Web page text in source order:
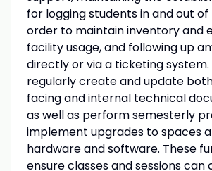
for logging students in and out of
order to maintain inventory and
facility usage, and following up
directly or via a ticketing system.
regularly create and update
facing and internal technical
as well as perform semesterly
implement upgrades to spaces
hardware and software. These
ensure classes and sessions